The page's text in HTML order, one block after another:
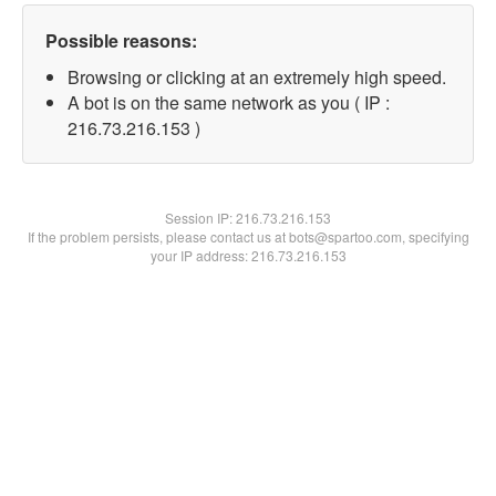
Possible reasons:
Browsing or clicking at an extremely high speed.
A bot is on the same network as you ( IP :
216.73.216.153 )
Session IP:216.73.216.153
If the problem persists, please contact us at bots@spartoo.com, specifying
your IP address: 216.73.216.153